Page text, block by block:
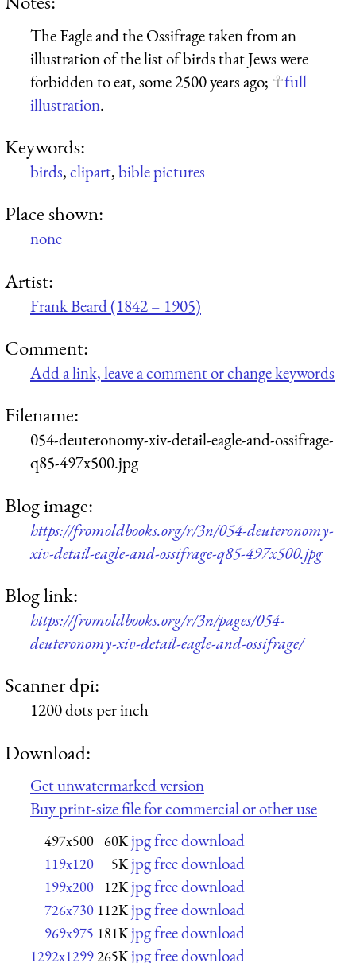
The Eagle and the Ossifrage taken from an
illustration of the list of birds that Jews were
forbidden to eat, some 2500 years ago;
full
illustration.
Keywords:
birds,clipart,bible pictures
Place shown:
none
Artist:
Frank Beard (1842 – 1905)
Comment:
Add a link, leave a comment or change keywords
Filename:
054-deuteronomy-xiv-detail-eagle-and-ossifrage-
q85-497x500.jpg
Blog image:
https://fromoldbooks.org/r/3n/054-deuteronomy-
xiv-detail-eagle-and-ossifrage-q85-497x500.jpg
Blog link:
https://fromoldbooks.org/r/3n/pages/054-
deuteronomy-xiv-detail-eagle-and-ossifrage/
Scanner dpi:
1200 dots per inch
Download:
Get unwatermarked version
Buy print-size file for commercial or other use
497x500 60K jpg free download
119x120 5K jpg free download
199x200 12K jpg free download
726x730 112K jpg free download
969x975 181K jpg free download
1292x1299265K jpg free download